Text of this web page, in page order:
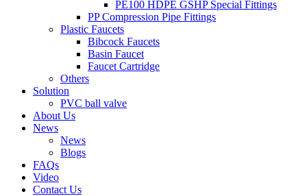
PE100 HDPE GSHP Special Fittings
PP Compression Pipe Fittings
Plastic Faucets
Bibcock Faucets
Basin Faucet
Faucet Cartridge
Others
Solution
PVC ball valve
About Us
News
News
Blogs
FAQs
Video
Contact Us